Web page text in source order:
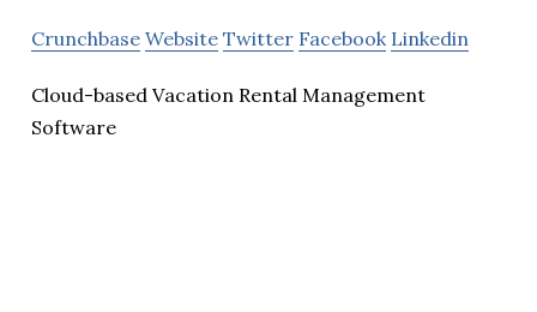
Crunchbase Website Twitter Facebook Linkedin
Cloud-based Vacation Rental Management
Software